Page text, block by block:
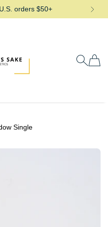
orders $50+
Single